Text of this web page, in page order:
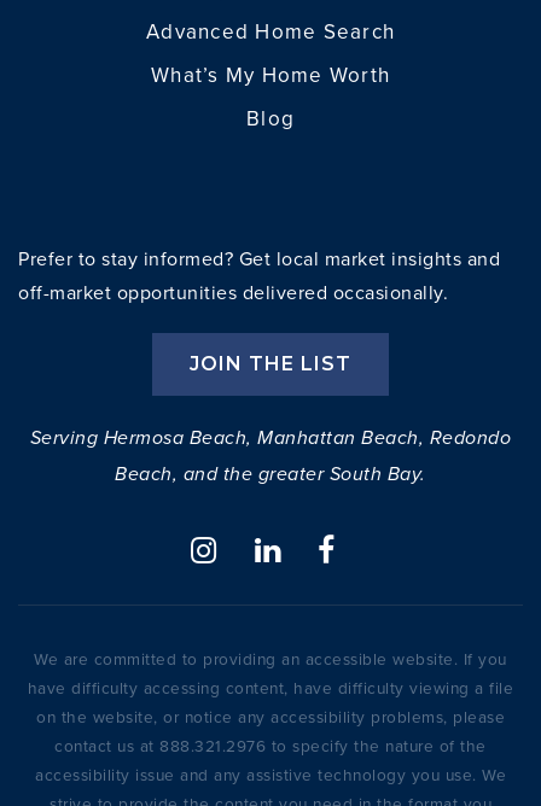
Advanced Home Search
What’s My Home Worth
Blog
Prefer to stay informed? Get local market insights and
off-market opportunities delivered occasionally.
JOIN THE LIST
Serving Hermosa Beach, Manhattan Beach, Redondo
Beach, and the greater South Bay.
We are committed to providing an accessible website. If you
have difficulty accessing content, have difficulty viewing a file
on the website, or notice any accessibility problems, please
contact us at 888.321.2976 to specify the nature of the
accessibility issue and any assistive technology you use. We